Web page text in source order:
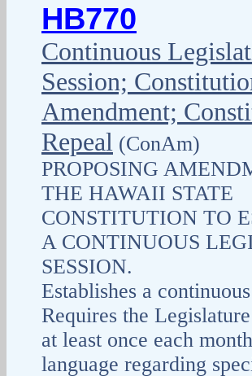
HB770
Continuous
Session;
Amendment;
Repeal (ConAm)
PROPOSING
THE HAWAII STATE
CONSTITUTION TO
A CONTINUOUS
SESSION.
Establishes a
Requires the
at least once each
language regarding